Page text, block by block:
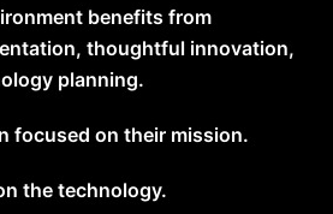
benefits from
thoughtful innovation,
planning.
focused on their mission.
the technology.